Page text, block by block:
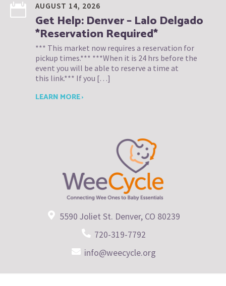
AUGUST 14, 2026
Get Help: Denver – Lalo Delgado
*Reservation Required*
*** This market now requires a reservation for
pickup times.*** ***When it is 24 hrs before the
event you will be able to reserve a time at
this link.*** If you […]
LEARN MORE ›
5590 Joliet St. Denver, CO 80239
720-319-7792
info@weecycle.org